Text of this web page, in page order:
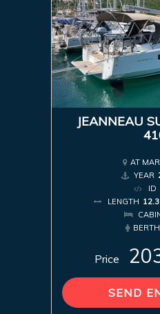
JEANNEAU
AT
YEAR
ID
LENGTH
Price
SEND